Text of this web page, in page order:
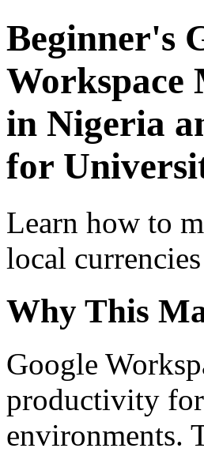
Beginner's
Workspace
in Nigeria
for
Learn how to
local
Why This
Google
productivity for
environments.